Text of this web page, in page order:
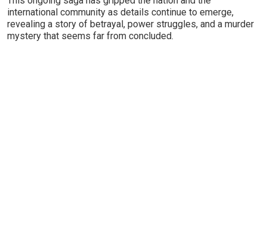
international community as details continue to emerge,
revealing a story of betrayal, power struggles, and a murder
mystery that seems far from concluded.